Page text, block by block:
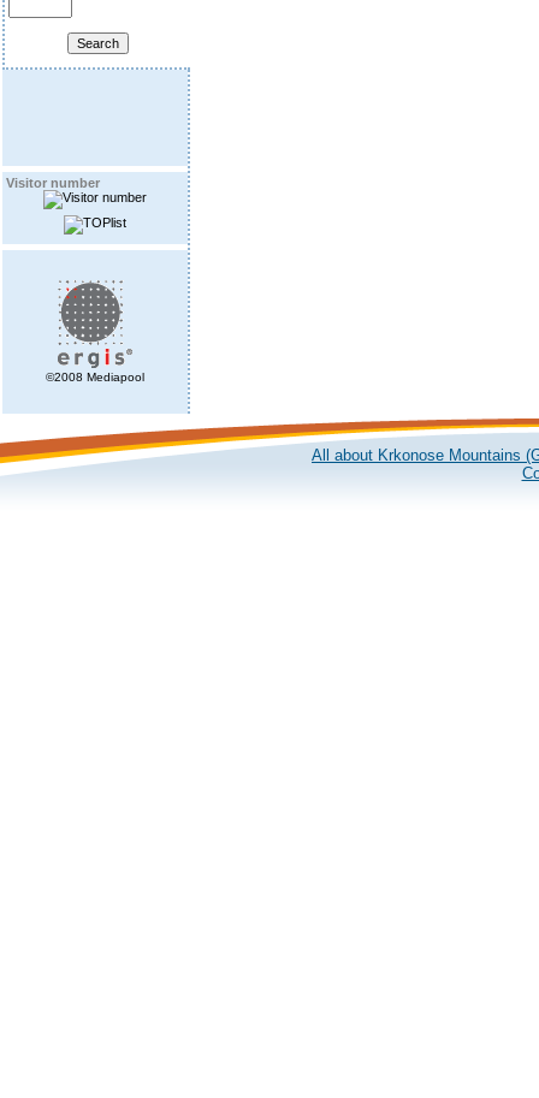
Visitor number
©2008 Mediapool
All about Krkonose Mountains